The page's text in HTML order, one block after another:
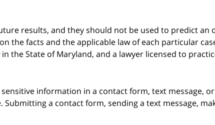
results, and they should not be used to predict
the facts and the applicable law of each particular
the State of Maryland, and a lawyer licensed to
information in a contact form, text message,
a contact form, sending a text message,